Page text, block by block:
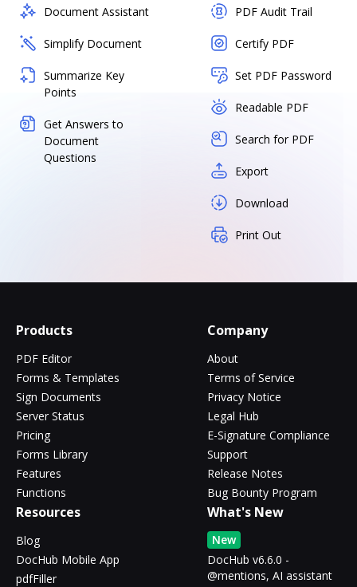
Document Assistant
Simplify Document
Summarize Key
Points
Get Answers to
Document
Questions
PDF Audit Trail
Certify PDF
Set PDF Password
Readable PDF
Search for PDF
Export
Download
Print Out
Products
PDF Editor
Forms & Templates
Sign Documents
Server Status
Pricing
Forms Library
Features
Functions
Company
About
Terms of Service
Privacy Notice
Legal Hub
E-Signature Compliance
Support
Release Notes
Bug Bounty Program
Resources
Blog
DocHub Mobile App
pdfFiller
What's New
New
DocHub v6.6.0 -
@mentions, AI assistant